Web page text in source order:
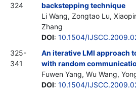
324
backstepping technique
Li Wang, Zongtao Lu,
Zhang
DOI: 10.1504/
325-
341
An iterative LMI approach
with random
Fuwen Yang, Wu Wang,
DOI: 10.1504/